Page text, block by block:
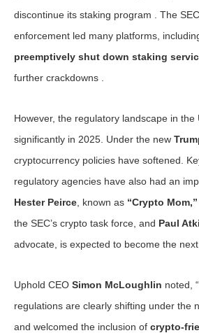
discontinue its staking program . The
enforcement led many platforms,
preemptively shut down staking
further crackdowns .
However, the regulatory landscape in the
significantly in 2025. Under the new
cryptocurrency policies have softened.
regulatory agencies have also had an
Hester Peirce , known as “Crypto Mom,”
the SEC’s crypto task force, and Paul
advocate, is expected to become the next
Uphold CEO Simon McLoughlin noted,
regulations are clearly shifting under the
and welcomed the inclusion of crypto-